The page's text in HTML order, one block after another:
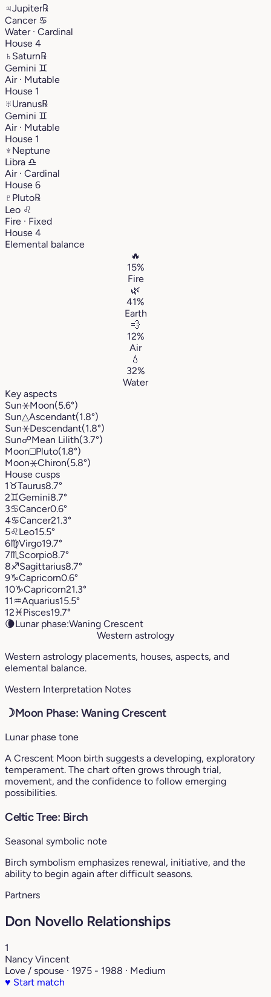
♃Jupiter℞
Cancer ♋︎
Water · Cardinal
House 4
♄ Saturn℞
Gemini ♊︎
Air · Mutable
House 1
♅Uranus℞
Gemini ♊︎
Air · Mutable
House 1
♆ Neptune
Libra ♎︎
Air · Cardinal
House 6
♇ Pluto℞
Leo ♌︎
Fire · Fixed
House 4
Elemental balance
🔥
15%
Fire
🌿
41%
Earth
💨
12%
Air
💧
32%
Water
Key aspects
Sun⚹Moon(5.6°)
Sun△Ascendant(1.8°)
Sun⚹Descendant(1.8°)
Sun☍Mean Lilith(3.7°)
Moon□Pluto(1.8°)
Moon⚹Chiron(5.8°)
House cusps
1♉︎Taurus8.7°
2♊︎Gemini8.7°
3♋︎Cancer0.6°
4♋︎Cancer21.3°
5♌︎Leo15.5°
6♍︎Virgo19.7°
7♏︎ Scorpio8.7°
8♐︎Sagittarius8.7°
9♑︎Capricorn0.6°
10♑︎Capricorn21.3°
11♒︎Aquarius15.5°
12♓︎Pisces19.7°
🌘Lunar phase:Waning Crescent
Western astrology
Western astrology placements, houses, aspects, and
elemental balance.
Western Interpretation Notes
☽Moon Phase: Waning Crescent
Lunar phase tone
A Crescent Moon birth suggests a developing, exploratory
temperament. The chart often grows through trial,
movement, and the confidence to follow emerging
possibilities.
Celtic Tree: Birch
Seasonal symbolic note
Birch symbolism emphasizes renewal, initiative, and the
ability to begin again after difficult seasons.
Partners
Don Novello Relationships
1
Nancy Vincent
Love / spouse · 1975 - 1988 · Medium
♥ Start match